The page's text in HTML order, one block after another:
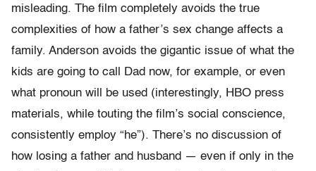
misleading. The film completely avoids the true
complexities of how a father’s sex change affects a
family. Anderson avoids the gigantic issue of what the
kids are going to call Dad now, for example, or even
what pronoun will be used (interestingly, HBO press
materials, while touting the film’s social conscience,
consistently employ “he”). There’s no discussion of
how losing a father and husband — even if only in the